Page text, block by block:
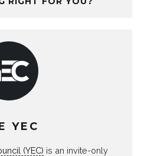
YEC
(YEC) is an invite-only